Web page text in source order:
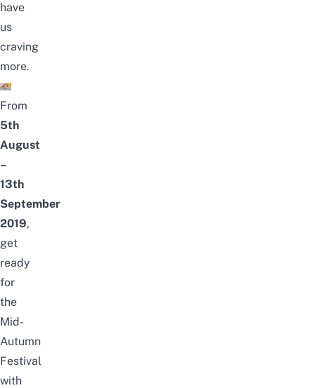
have
us
craving
more.
From
5th
August
–
13th
September
2019,
get
ready
for
the
Mid-
Autumn
Festival
with